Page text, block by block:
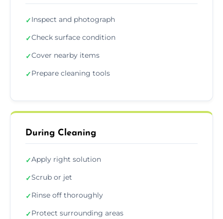
✓Inspect and photograph
✓Check surface condition
✓Cover nearby items
✓Prepare cleaning tools
During Cleaning
✓Apply right solution
✓Scrub or jet
✓Rinse off thoroughly
✓Protect surrounding areas